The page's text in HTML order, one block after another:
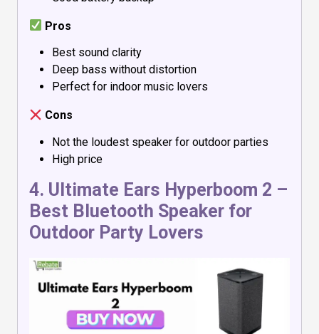
Pros
Best sound clarity
Deep bass without distortion
Perfect for indoor music lovers
Cons
Not the loudest speaker for outdoor parties
High price
4. Ultimate Ears Hyperboom 2 –
Best Bluetooth Speaker for
Outdoor Party Lovers